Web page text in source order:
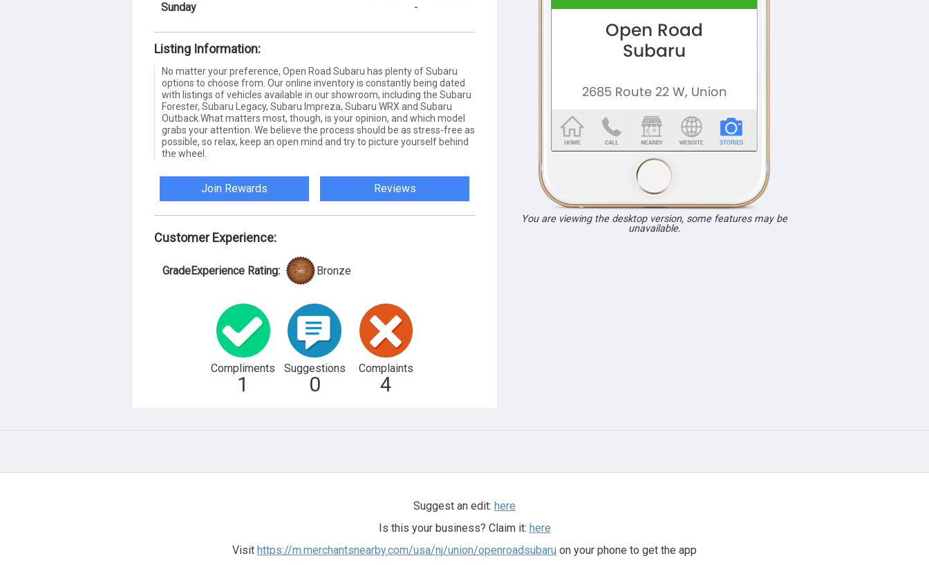
Sunday
-
Listing Information:
No matter your preference, Open Road Subaru has plenty of Subaru
options to choose from. Our online inventory is constantly being dated
with listings of vehicles available in our showroom, including the Subaru
Forester, Subaru Legacy, Subaru Impreza, Subaru WRX and Subaru
Outback.What matters most, though, is your opinion, and which model
grabs your attention. We believe the process should be as stress-free as
possible, so relax, keep an open mind and try to picture yourself behind
the wheel.
Join Rewards Reviews
Customer Experience:
GradeExperience Rating: Bronze
Compliments
1
Suggestions
0
Complaints
4
You are viewing the desktop version, some features may be
unavailable.
Suggest an edit: here
Is this your business? Claim it: here
Visit https://m.merchantsnearby.com/usa/nj/union/openroadsubaru on your phone to get the app